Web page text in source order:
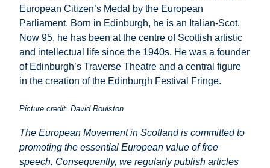
European Citizen’s Medal by the European
Parliament. Born in Edinburgh, he is an Italian-Scot.
Now 95, he has been at the centre of Scottish artistic
and intellectual life since the 1940s. He was a founder
of Edinburgh’s Traverse Theatre and a central figure
in the creation of the Edinburgh Festival Fringe.
Picture credit: David Roulston
The European Movement in Scotland is committed to
promoting the essential European value of free
speech. Consequently, we regularly publish articles